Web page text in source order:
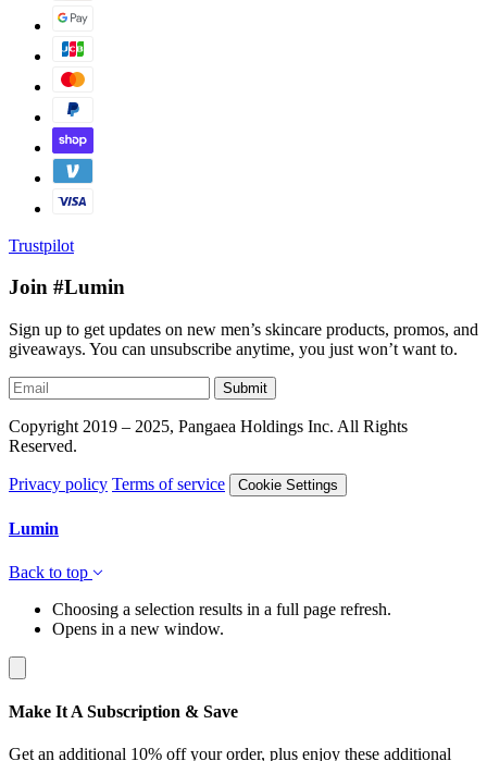
Trustpilot
Join #Lumin
Sign up to get updates on new men’s skincare products, promos, and
giveaways. You can unsubscribe anytime, you just won’t want to.
Submit
Copyright 2019 – 2025, Pangaea Holdings Inc. All Rights
Reserved.
Privacy policy Terms of service Cookie Settings
Lumin
Back to top
Choosing a selection results in a full page refresh.
Opens in a new window.
Make It A Subscription & Save
Get an additional 10% off your order, plus enjoy these additional